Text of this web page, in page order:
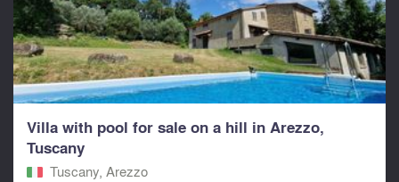
Villa with pool for sale on a hill in Arezzo,
Tuscany
Tuscany, Arezzo